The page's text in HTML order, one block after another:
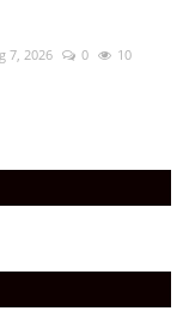
7, 2026 0 10